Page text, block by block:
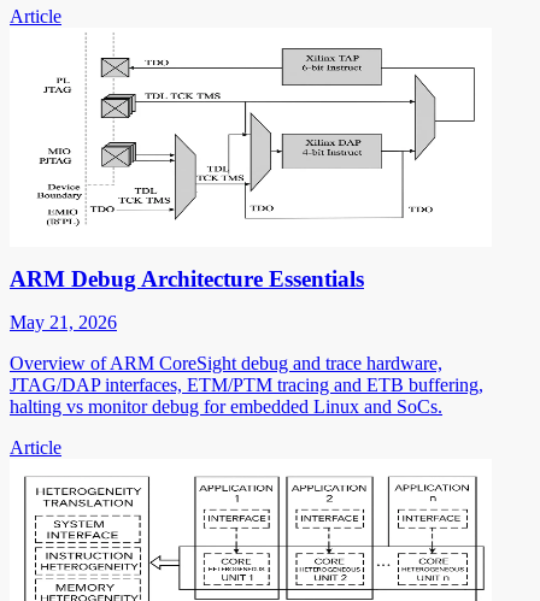
Article
ARM Debug Architecture Essentials
May 21, 2026
Overview of ARM CoreSight debug and trace hardware,
JTAG/DAP interfaces, ETM/PTM tracing and ETB buffering,
halting vs monitor debug for embedded Linux and SoCs.
Article